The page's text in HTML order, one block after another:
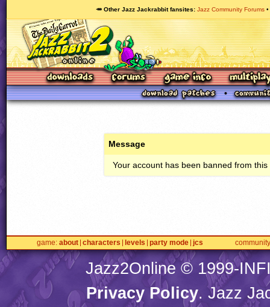
🥕 Other Jazz Jackrabbit fansites Jazz Community Forums
Message
Your account has been banned from this
game about characters levels party mode jcs community
Jazz2Online © 1999-
Privacy Policy. Jazz